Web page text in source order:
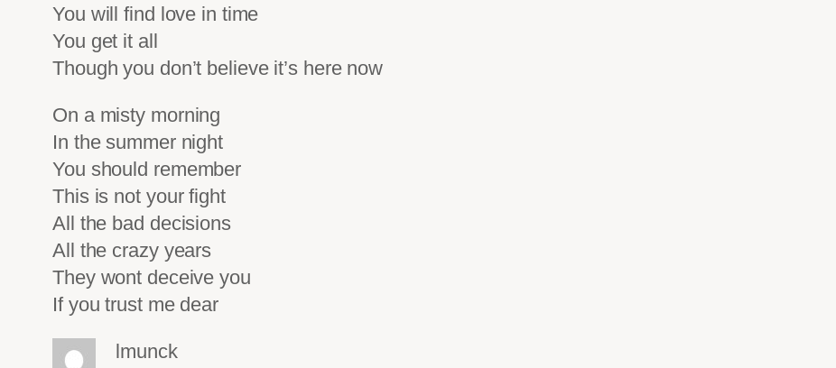
You will find love in time
You get it all
Though you don’t believe it’s here now
On a misty morning
In the summer night
You should remember
This is not your fight
All the bad decisions
All the crazy years
They wont deceive you
If you trust me dear
lmunck